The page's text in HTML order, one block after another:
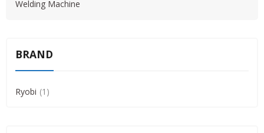
Welding Machine
BRAND
Ryobi 1